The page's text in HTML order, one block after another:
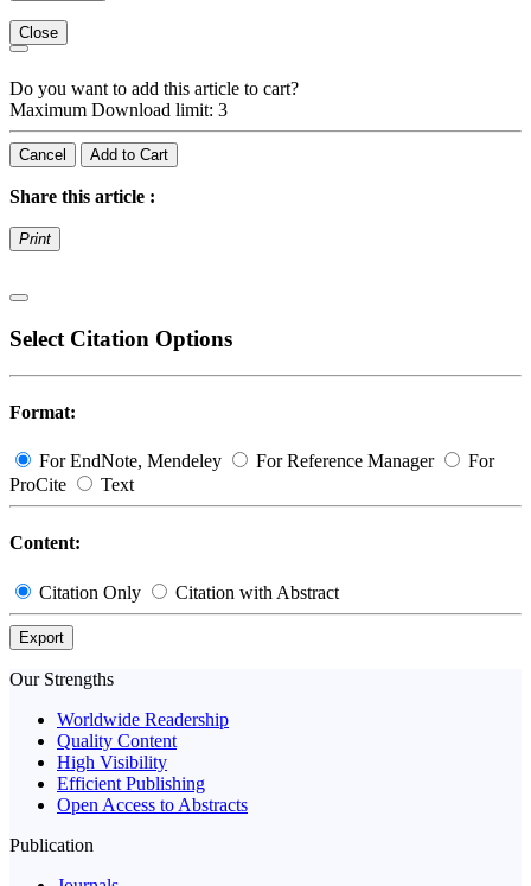
Close
Do you want to add this article to cart?
Maximum Download limit: 3
Cancel Add to Cart
Share this article :
Print
Select Citation Options
Format:
For EndNote, Mendeley For Reference Manager
For
ProCite
Text
Content:
Citation Only Citation with Abstract
Export
Our Strengths
Worldwide Readership
Quality Content
High Visibility
Efficient Publishing
Open Access to Abstracts
Publication